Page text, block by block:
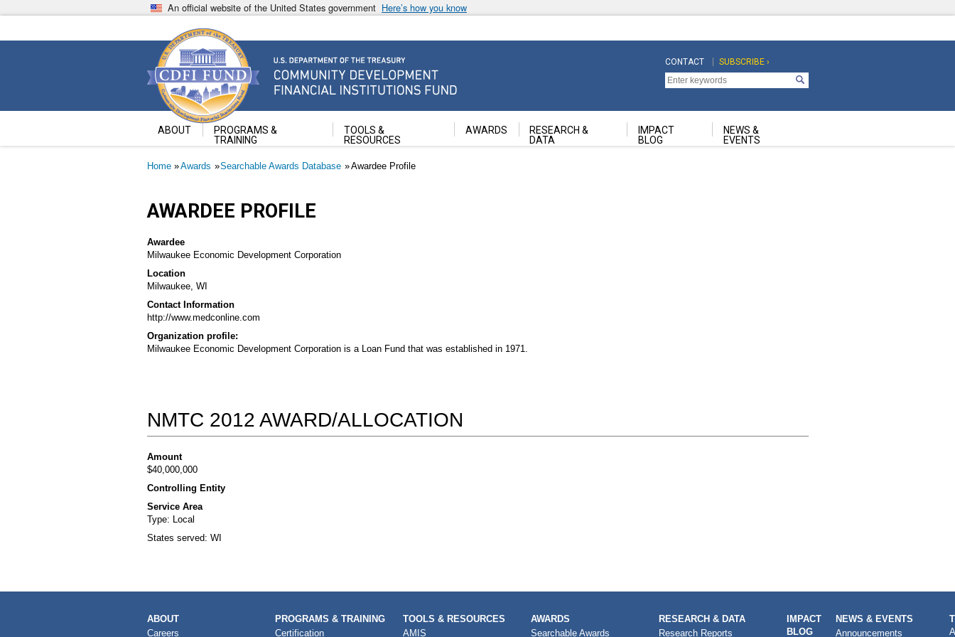
to
An official website of the United States government Here’s how you know
Community Development Financial Institutions Fund
U.S. Department of the Treasury
Top
Navigation
CONTACT
Top
Navigation
Second
SUBSCRIBE ›
ABOUT
PROGRAMS &
TRAINING
TOOLS &
RESOURCES
AWARDS
RESEARCH &
DATA
IMPACT
BLOG
NEWS &
EVENTS
Breadcrumb
Home Awards Searchable Awards Database Awardee Profile
AWARDEE PROFILE
Awardee
Milwaukee Economic Development Corporation
Location
Milwaukee, WI
Contact Information
http://www.medconline.com
Organization profile:
Milwaukee Economic Development Corporation is a Loan Fund that was established in 1971.
NMTC 2012 AWARD/ALLOCATION
Amount
$40,000,000
Controlling Entity
Service Area
Type: Local
States served: WI
MAIN
NAVIGATION
ABOUT
Careers
PROGRAMS & TRAINING
Certification
TOOLS & RESOURCES
AMIS
AWARDS
Searchable Awards
RESEARCH & DATA
Research Reports
IMPACT
BLOG
NEWS & EVENTS
Announcements